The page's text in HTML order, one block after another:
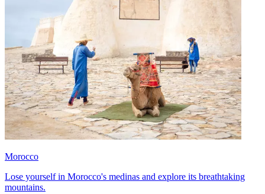
Morocco
Lose yourself in Morocco's medinas and explore its breathtaking
mountains.